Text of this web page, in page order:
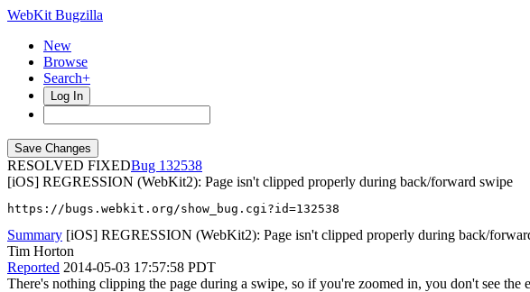
WebKit Bugzilla
New
Browse
Search+
Log In
RESOLVED FIXED
132538
[iOS] REGRESSION (WebKit2): Page isn't clipped properly during back/forward swipe
https://bugs.webkit.org/show_bug.cgi?id=132538
Summary [iOS] REGRESSION (WebKit2): Page isn't clipped properly during back/
Tim Horton
Reported 2014-05-03 17:57:58 PDT
There's nothing clipping the page during a swipe, so if you're zoomed in, you don't see the